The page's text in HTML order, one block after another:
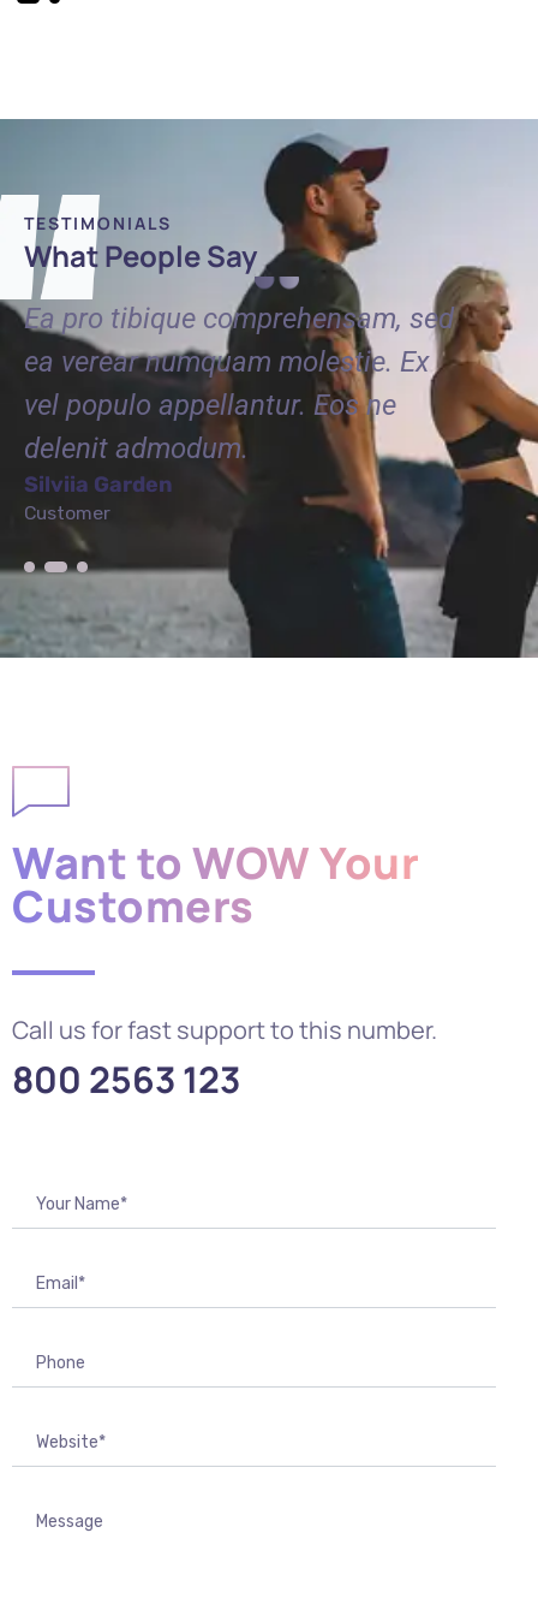
TESTIMONIALS
What People Say
Ea pro tibique comprehensam, sed
ea verear numquam molestie. Ex
vel populo appellantur. Eos ne
delenit admodum.
Silviia Garden
Customer
Ea
ea
vel
Want to WOW Your
Customers
Call us for fast support to this number.
800 2563 123